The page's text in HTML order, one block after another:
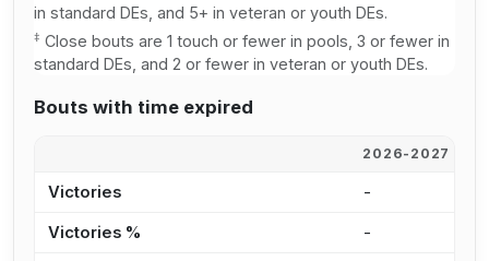
in standard DEs, and 5+ in veteran or youth DEs.
‡ Close bouts are 1 touch or fewer in pools, 3 or fewer in
standard DEs, and 2 or fewer in veteran or youth DEs.
Bouts with time expired
2026-2027
Victories -
Victories % -